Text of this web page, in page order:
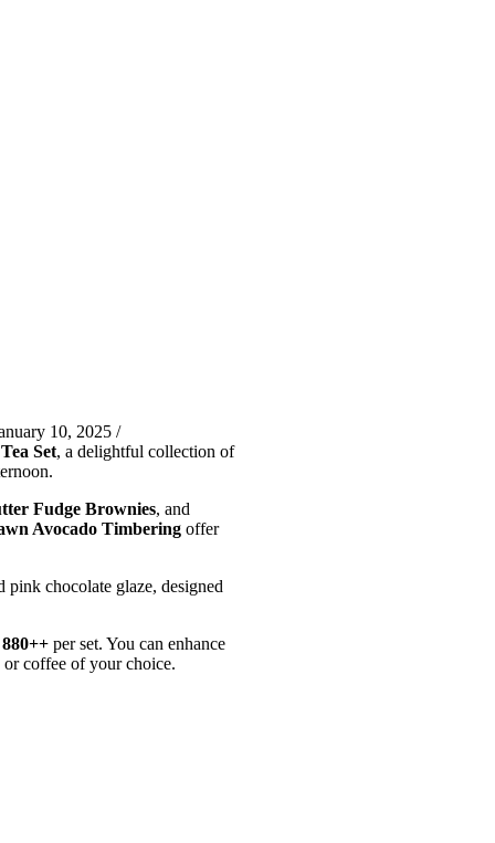
10, 2025 /
Set, a delightful collection of
Fudge Brownies, and
Avocado Timbering offer
chocolate glaze, designed
per set. You can enhance
coffee of your choice.